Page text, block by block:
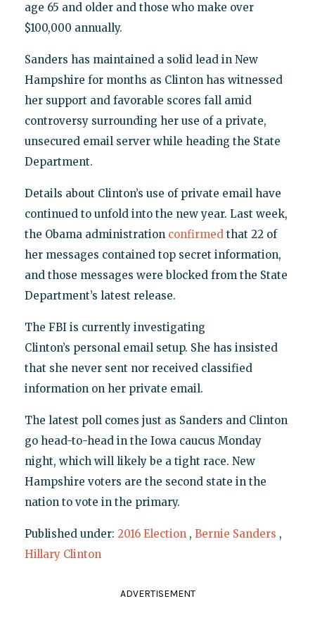
age 65 and older and those who make over
$100,000 annually.
Sanders has maintained a solid lead in New
Hampshire for months as Clinton has witnessed
her support and favorable scores fall amid
controversy surrounding her use of a private,
unsecured email server while heading the State
Department.
Details about Clinton’s use of private email have
continued to unfold into the new year. Last week,
the Obama administration confirmedthat 22 of
her messages contained top secret information,
and those messages were blocked from the State
Department’s latest release.
The FBI is currently investigating
Clinton’s personal email setup. She has insisted
that she never sent nor received classified
information on her private email.
The latest poll comes just as Sanders and Clinton
go head-to-head in the Iowa caucus Monday
night, which will likely be a tight race. New
Hampshire voters are the second state in the
nation to vote in the primary.
Published under: 2016 Election , Bernie Sanders ,
Hillary Clinton
ADVERTISEMENT